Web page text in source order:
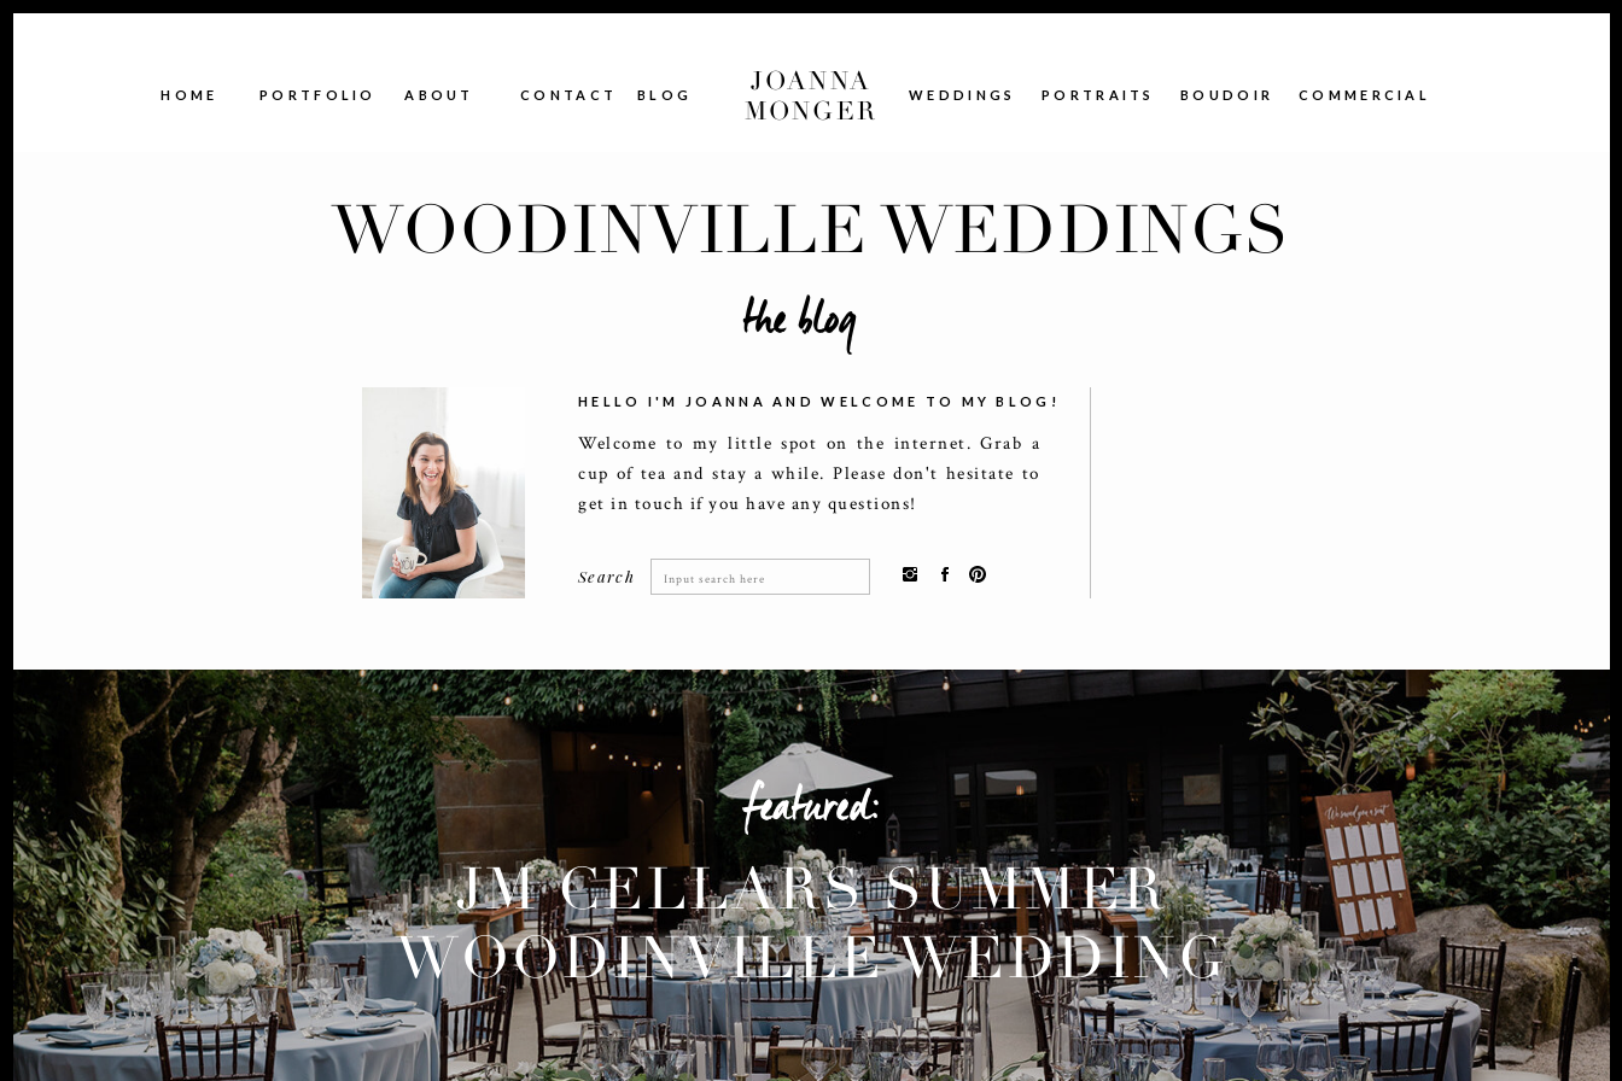
CONTACT BOUDOIR
PORTRAITS
WEDDINGS
PORTFOLIO ABOUT
HOME
JOANNA
MONGER
BLOG COMMERCIAL
Welcome to my little spot on the internet. Grab a
cup of tea and stay a while. Please don't hesitate to
get in touch if you have any questions!
HELLO I'M JOANNA AND WELCOME TO MY BLOG!
Search
WOODINVILLE WEDDINGS
the blog
Search
for:
JM CELLARS SUMMER
WOODINVILLE WEDDING
featured: